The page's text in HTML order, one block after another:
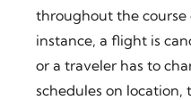
throughout the
instance, a flight is
or a traveler has to
schedules on location,